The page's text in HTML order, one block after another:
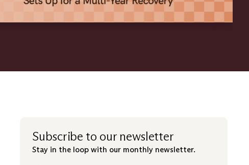
Subscribe to our newsletter
Stay in the loop with our monthly newsletter.